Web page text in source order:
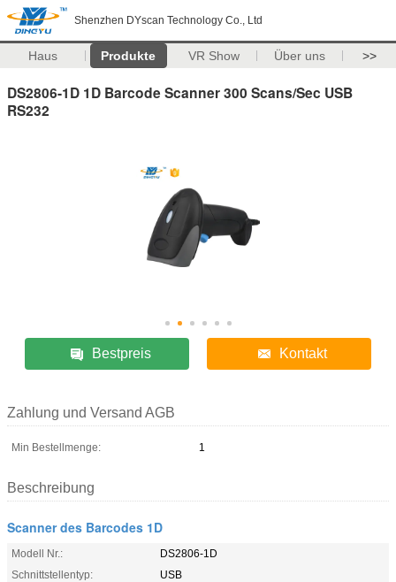
Shenzhen DYscan Technology Co., Ltd
Haus Produkte VR Show Über uns >>
DS2806-1D 1D Barcode Scanner 300 Scans/Sec USB
RS232
Bestpreis Kontakt
Zahlung und Versand AGB
Min Bestellmenge: 1
Beschreibung
Scanner des Barcodes 1D
Modell Nr.:
DS2806-1D
Schnittstellentyp:
USB